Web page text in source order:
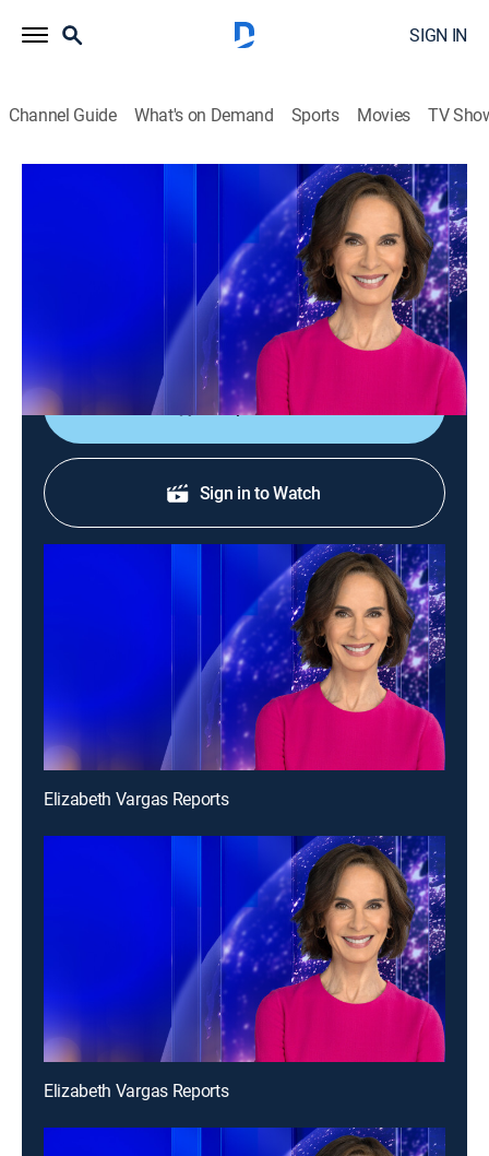
SIGN IN
Channel Guide What's on Demand Sports Movies TV
Elizabeth Vargas Reports
In-depth coverage of the biggest news stories of the
day; NewsNation's home for exclusive and enterprise
reporting; hosted live by Elizabeth Vargas.
Shop DIRECTV
Sign in to Watch
Elizabeth Vargas Reports
Elizabeth Vargas Reports